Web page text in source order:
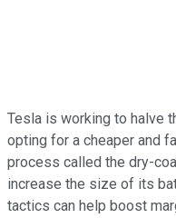
Tesla is working to halve
opting for a cheaper and
process called the dry-
increase the size of its
tactics can help boost